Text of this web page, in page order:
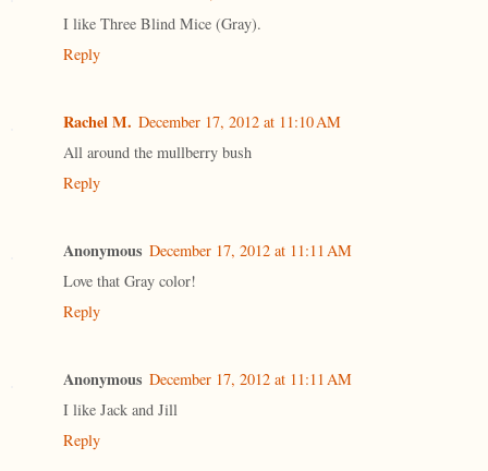
I like Three Blind Mice (Gray).
Reply
Rachel M. December 17, 2012 at 11:10 AM
All around the mullberry bush
Reply
Anonymous December 17, 2012 at 11:11 AM
Love that Gray color!
Reply
Anonymous December 17, 2012 at 11:11 AM
I like Jack and Jill
Reply